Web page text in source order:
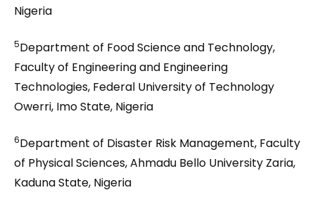
Nigeria
5Department of Food Science and Technology,
Faculty of Engineering and Engineering
Technologies, Federal University of Technology
Owerri, Imo State, Nigeria
6Department of Disaster Risk Management, Faculty
of Physical Sciences, Ahmadu Bello University Zaria,
Kaduna State, Nigeria